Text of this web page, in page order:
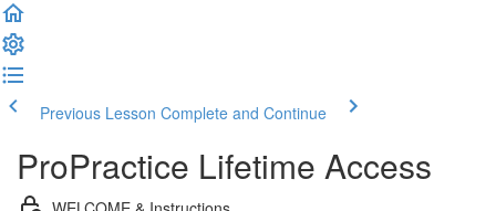
Previous Lesson Complete and Continue
ProPractice Lifetime Access